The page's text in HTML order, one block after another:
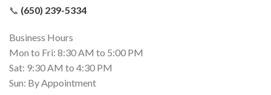
📞 (650) 239-5334
Business Hours
Mon to Fri: 8:30 AM to 5:00 PM
Sat: 9:30 AM to 4:30 PM
Sun: By Appointment